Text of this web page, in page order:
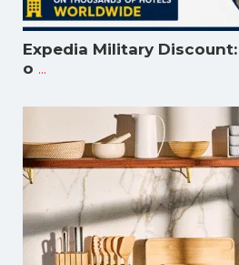
Expedia Military Discount:
o ...